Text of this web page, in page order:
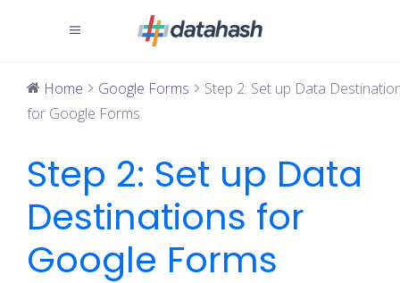
Home Google Forms
Step 2: Set up Data
for Google Forms
Step 2: Set up Data
Destinations for
Google Forms